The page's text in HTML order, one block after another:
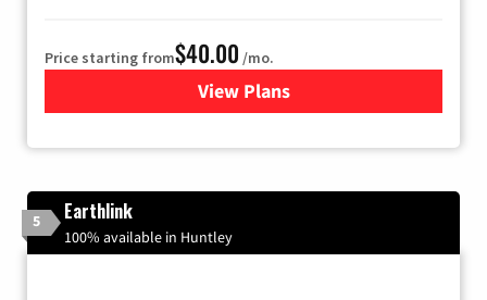
Price starting from$40.00 /mo.
View Plansfor Xfinity Internet from
5 Earthlink
100% available in Huntley